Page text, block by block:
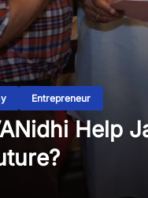
Entrepreneur
Help